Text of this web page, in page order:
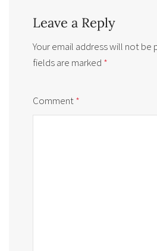
Leave a Reply
Your email address will not be
fields are marked *
Comment*